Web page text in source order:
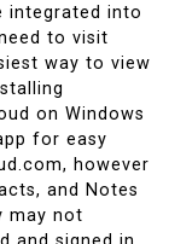
integrated into
to visit
way to view
on Windows
for easy
however
and Notes
may not